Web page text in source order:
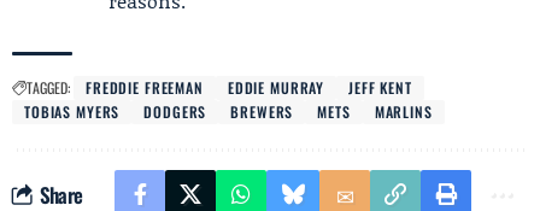
TAGGED: FREDDIE FREEMAN EDDIE MURRAY
JEFF KENT
TOBIAS MYERS
DODGERS BREWERS METS MARLINS
Share